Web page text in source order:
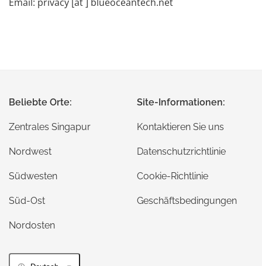
Beliebte Orte:
Zentrales Singapur
Nordwest
Südwesten
Süd-Ost
Nordosten
Site-Informationen:
Kontaktieren Sie uns
Datenschutzrichtlinie
Cookie-Richtlinie
Geschäftsbedingungen